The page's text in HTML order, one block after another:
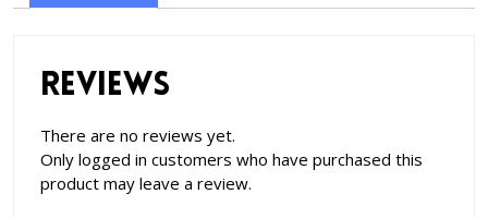
Reviews
There are no reviews yet.
Only logged in customers who have purchased this
product may leave a review.